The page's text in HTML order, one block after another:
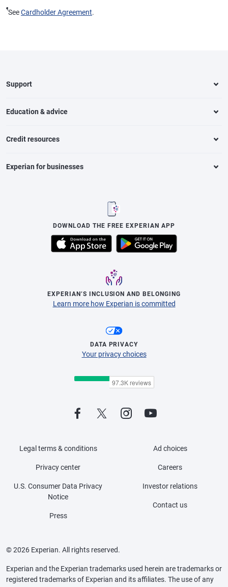
¶SeeCardholder Agreement.
Support
Education & advice
Credit resources
Experian for businesses
DOWNLOAD THE FREE EXPERIAN APP
EXPERIAN’S INCLUSION AND BELONGING
Learn more how Experian is committed
DATA PRIVACY
Your privacy choices
Legal terms & conditions
Privacy center
U.S. Consumer Data Privacy
Notice
Press
Ad choices
Careers
Investor relations
Contact us
© 2026 Experian. All rights reserved.
Experian and the Experian trademarks used herein are trademarks or
registered trademarks of Experian and its affiliates. The use of any